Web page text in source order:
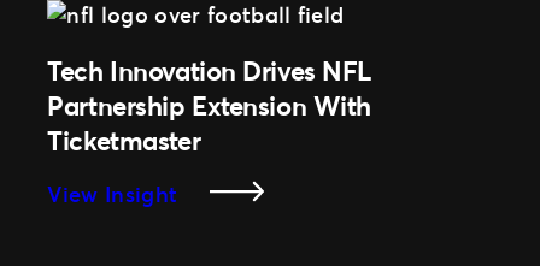
South
Africa
Tech Innovation Drives NFL
Partnership Extension With
Ticketmaster
View Insight